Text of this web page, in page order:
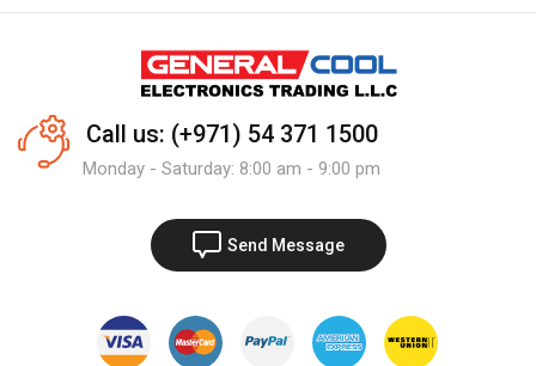
Call us: (+971) 54 371 1500
Monday - Saturday: 8:00 am - 9:00 pm
Send Message